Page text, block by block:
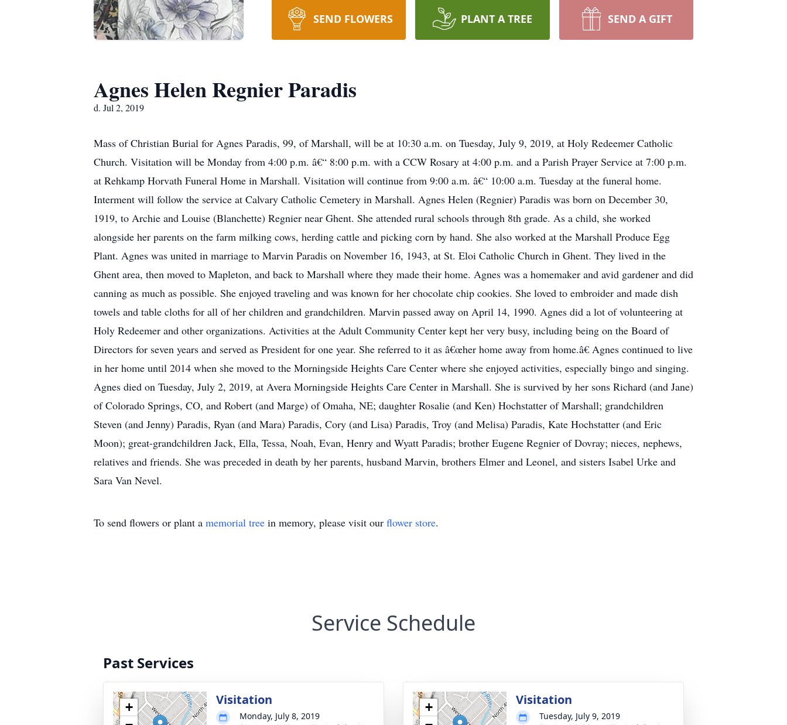
SEND FLOWERS PLANT A TREE SEND A GIFT
Agnes Helen Regnier Paradis
d. Jul 2, 2019
Mass of Christian Burial for Agnes Paradis, 99, of Marshall, will be at 10:30 a.m. on Tuesday, July 9, 2019, at Holy Redeemer Catholic
Church. Visitation will be Monday from 4:00 p.m. â€“ 8:00 p.m. with a CCW Rosary at 4:00 p.m. and a Parish Prayer Service at 7:00 p.m.
at Rehkamp Horvath Funeral Home in Marshall. Visitation will continue from 9:00 a.m. â€“ 10:00 a.m. Tuesday at the funeral home.
Interment will follow the service at Calvary Catholic Cemetery in Marshall. Agnes Helen (Regnier) Paradis was born on December 30,
1919, to Archie and Louise (Blanchette) Regnier near Ghent. She attended rural schools through 8th grade. As a child, she worked
alongside her parents on the farm milking cows, herding cattle and picking corn by hand. She also worked at the Marshall Produce Egg
Plant. Agnes was united in marriage to Marvin Paradis on November 16, 1943, at St. Eloi Catholic Church in Ghent. They lived in the
Ghent area, then moved to Mapleton, and back to Marshall where they made their home. Agnes was a homemaker and avid gardener and did
canning as much as possible. She enjoyed traveling and was known for her chocolate chip cookies. She loved to embroider and made dish
towels and table cloths for all of her children and grandchildren. Marvin passed away on April 14, 1990. Agnes did a lot of volunteering at
Holy Redeemer and other organizations. Activities at the Adult Community Center kept her very busy, including being on the Board of
Directors for seven years and served as President for one year. She referred to it as â€œher home away from home.â€ Agnes continued to live
in her home until 2014 when she moved to the Morningside Heights Care Center where she enjoyed activities, especially bingo and singing.
Agnes died on Tuesday, July 2, 2019, at Avera Morningside Heights Care Center in Marshall. She is survived by her sons Richard (and Jane)
of Colorado Springs, CO, and Robert (and Marge) of Omaha, NE; daughter Rosalie (and Ken) Hochstatter of Marshall; grandchildren
Steven (and Jenny) Paradis, Ryan (and Mara) Paradis, Cory (and Lisa) Paradis, Troy (and Melisa) Paradis, Kate Hochstatter (and Eric
Moon); great-grandchildren Jack, Ella, Tessa, Noah, Evan, Henry and Wyatt Paradis; brother Eugene Regnier of Dovray; nieces, nephews,
relatives and friends. She was preceded in death by her parents, husband Marvin, brothers Elmer and Leonel, and sisters Isabel Urke and
Sara Van Nevel.
To send flowers or plant a memorial tree in memory, please visit our flower store.
Service Schedule
Past Services
+
Visitation
Monday, July 8, 2019
+
Visitation
Tuesday, July 9, 2019